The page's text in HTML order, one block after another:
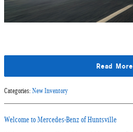
Read More
Categories: New Inventory
Welcome to Mercedes-Benz of Huntsville